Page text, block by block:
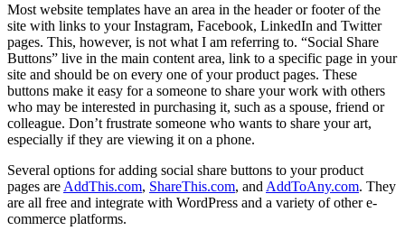
Most website templates have an area in the header or footer of the
site with links to your Instagram, Facebook, LinkedIn and Twitter
pages. This, however, is not what I am referring to. “Social Share
Buttons” live in the main content area, link to a specific page in your
site and should be on every one of your product pages. These
buttons make it easy for a someone to share your work with others
who may be interested in purchasing it, such as a spouse, friend or
colleague. Don’t frustrate someone who wants to share your art,
especially if they are viewing it on a phone.
Several options for adding social share buttons to your product
pages are AddThis.com, ShareThis.com, and AddToAny.com. They
are all free and integrate with WordPress and a variety of other e-
commerce platforms.